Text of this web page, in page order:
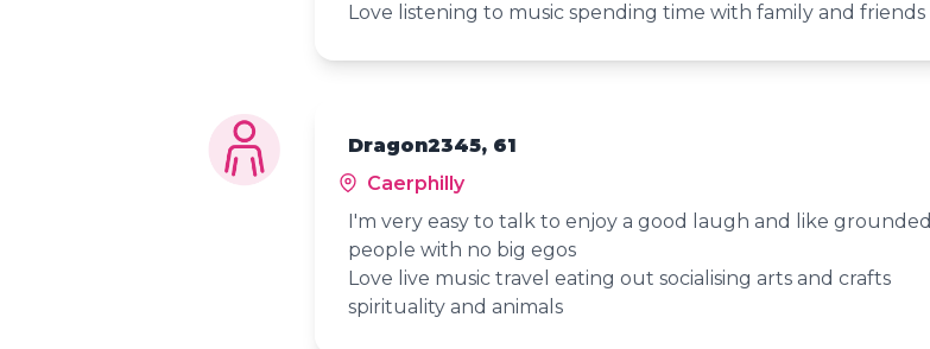
Love listening to music spending time with family and friends
Dragon2345, 61
Caerphilly
I'm very easy to talk to enjoy a good laugh and like grounded
people with no big egos
Love live music travel eating out socialising arts and crafts
spirituality and animals